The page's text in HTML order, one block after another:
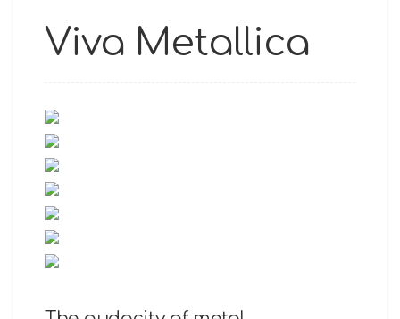
Viva Metallica